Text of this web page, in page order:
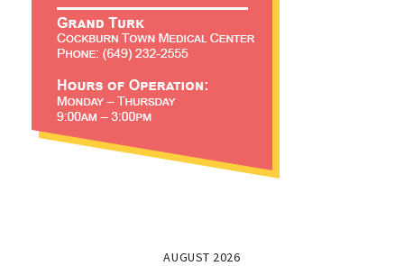
AUGUST 2026